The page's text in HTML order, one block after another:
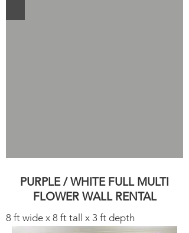
PURPLE / WHITE FULL MULTI
FLOWER WALL RENTAL
8 ft wide x 8 ft tall x 3 ft depth